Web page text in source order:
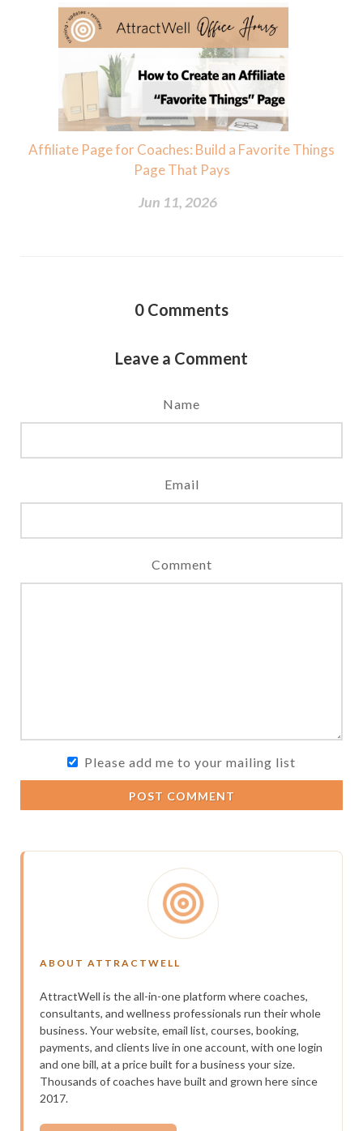
Affiliate Page for Coaches: Build a Favorite Things
Page That Pays
Jun 11, 2026
0 Comments
Leave a Comment
Name
Email
Comment
Please add me to your mailing list
POST COMMENT
ABOUT ATTRACTWELL
AttractWell is the all-in-one platform where coaches,
consultants, and wellness professionals run their whole
business. Your website, email list, courses, booking,
payments, and clients live in one account, with one login
and one bill, at a price built for a business your size.
Thousands of coaches have built and grown here since
2017.